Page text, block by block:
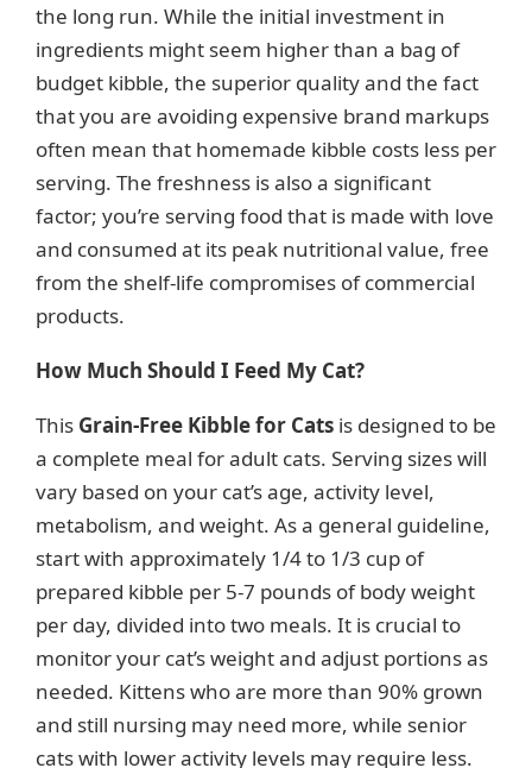
the long run. While the initial investment in
ingredients might seem higher than a bag of
budget kibble, the superior quality and the fact
that you are avoiding expensive brand markups
often mean that homemade kibble costs less per
serving. The freshness is also a significant
factor; you’re serving food that is made with love
and consumed at its peak nutritional value, free
from the shelf-life compromises of commercial
products.
How Much Should I Feed My Cat?
This Grain-Free Kibble for Cats is designed to be
a complete meal for adult cats. Serving sizes will
vary based on your cat’s age, activity level,
metabolism, and weight. As a general guideline,
start with approximately 1/4 to 1/3 cup of
prepared kibble per 5-7 pounds of body weight
per day, divided into two meals. It is crucial to
monitor your cat’s weight and adjust portions as
needed. Kittens who are more than 90% grown
and still nursing may need more, while senior
cats with lower activity levels may require less.